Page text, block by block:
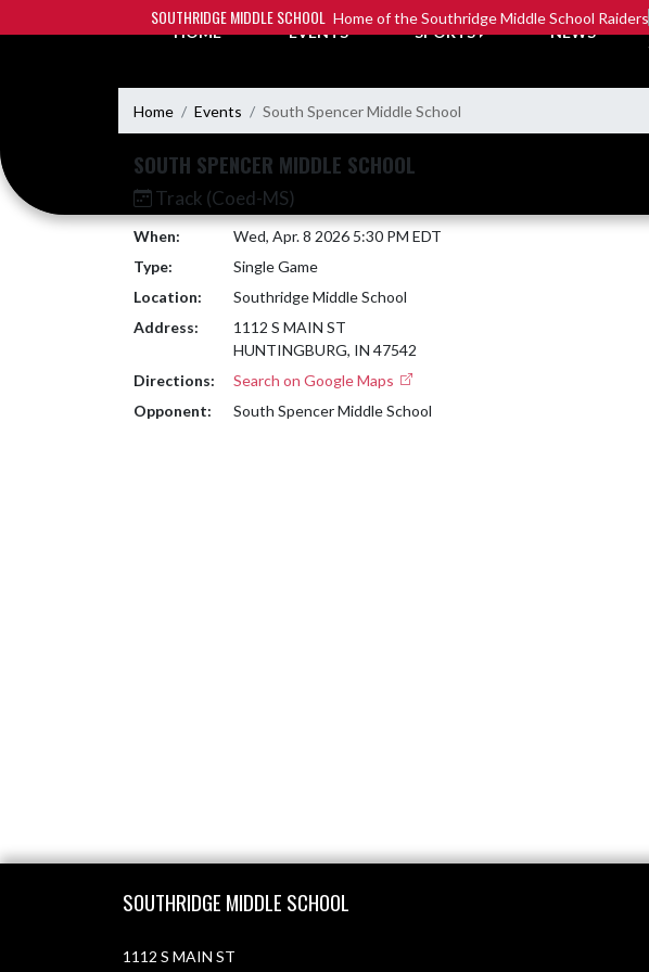
SOUTHRIDGE MIDDLE SCHOOL Home of the Southridge Middle School Raiders
HOME EVENTS SPORTS NEWS
Home Events South Spencer Middle School
SOUTH SPENCER MIDDLE SCHOOL
Track (Coed-MS)
When:
Wed, Apr. 8 2026 5:30 PM EDT
Type:
Single Game
Location:
Southridge Middle School
Address:
1112 S MAIN ST
HUNTINGBURG, IN 47542
Directions:
Search on Google Maps
Opponent:
South Spencer Middle School
SOUTHRIDGE MIDDLE SCHOOL
1112 S MAIN ST